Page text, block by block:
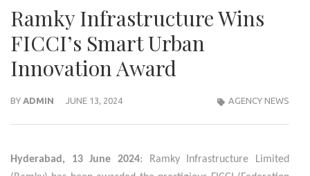
Ramky Infrastructure Wins
FICCI’s Smart Urban
Innovation Award
BY ADMIN JUNE 13, 2024 AGENCY NEWS
Hyderabad, 13 June 2024: Ramky Infrastructure Limited